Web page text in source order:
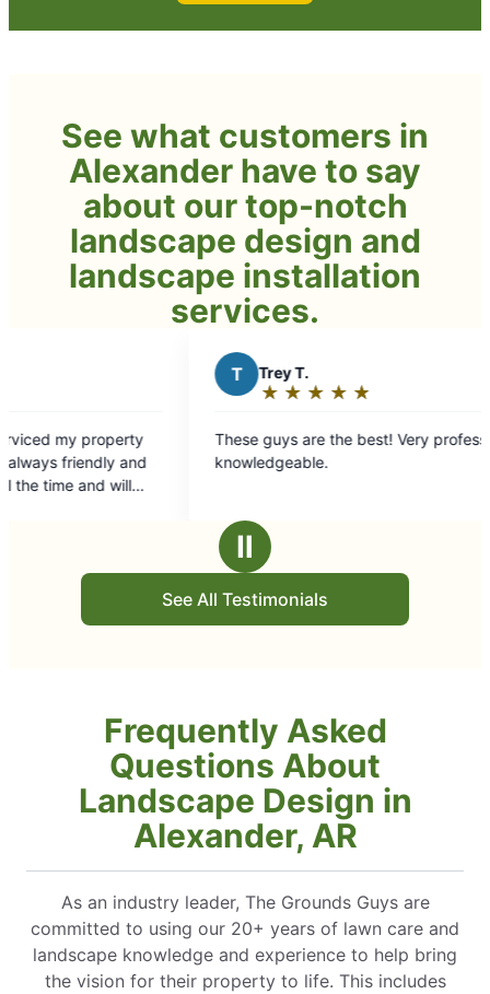
See what customers in
Alexander have to say
about our top-notch
landscape design and
landscape installation
services.
out
of
These guys are the best! Very professional and
knowledgeable.
Ⅱ
See All Testimonials
Frequently Asked
Questions About
Landscape Design in
Alexander, AR
As an industry leader, The Grounds Guys are
committed to using our 20+ years of lawn care and
landscape knowledge and experience to help bring
the vision for their property to life. This includes